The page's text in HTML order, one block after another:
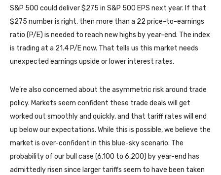
S&P 500 could deliver $275 in S&P 500 EPS next year. If that
$275 number is right, then more than a 22 price-to-earnings
ratio (P/E) is needed to reach new highs by year-end. The index
is trading at a 21.4 P/E now. That tells us this market needs
unexpected earnings upside or lower interest rates.
We’re also concerned about the asymmetric risk around trade
policy. Markets seem confident these trade deals will get
worked out smoothly and quickly, and that tariff rates will end
up below our expectations. While this is possible, we believe the
market is over-confident in this blue-sky scenario. The
probability of our bull case (6,100 to 6,200) by year-end has
admittedly risen since larger tariffs seem to have been taken